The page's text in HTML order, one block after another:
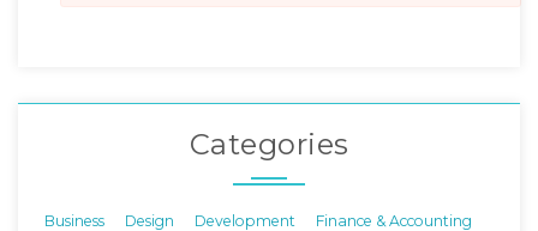
Categories
Business Design Development
Finance & Accounting